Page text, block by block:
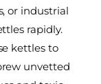
or industrial
rapidly.
kettles to
unvetted